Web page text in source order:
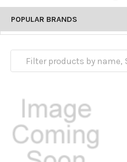
POPULAR BRANDS